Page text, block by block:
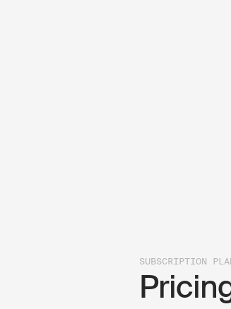
SUBSCRIPTION